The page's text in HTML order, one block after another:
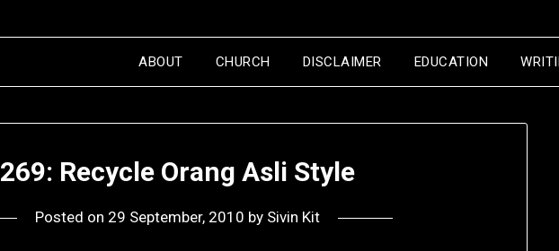
ABOUT CHURCH DISCLAIMER EDUCATION
269: Recycle Orang Asli Style
Posted on 29 September, 2010 by Sivin Kit